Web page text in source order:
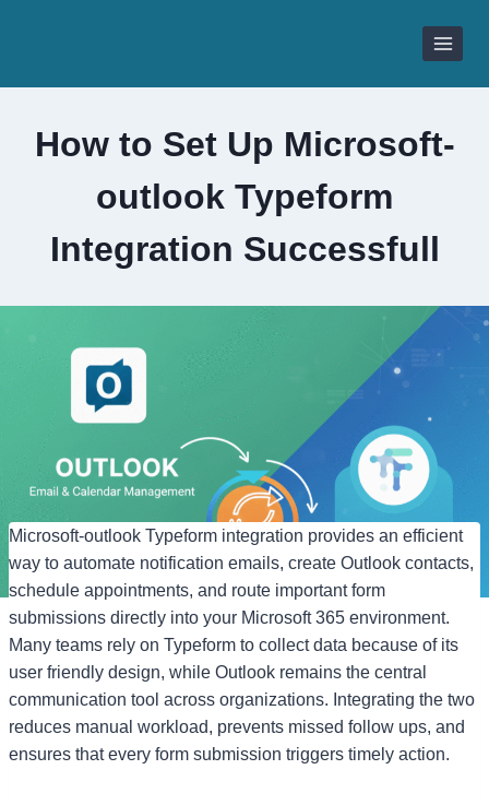
How to Set Up Microsoft-
outlook Typeform
Integration Successfull
Microsoft-outlook Typeform integration provides an efficient
way to automate notification emails, create Outlook contacts,
schedule appointments, and route important form
submissions directly into your Microsoft 365 environment.
Many teams rely on Typeform to collect data because of its
user friendly design, while Outlook remains the central
communication tool across organizations. Integrating the two
reduces manual workload, prevents missed follow ups, and
ensures that every form submission triggers timely action.